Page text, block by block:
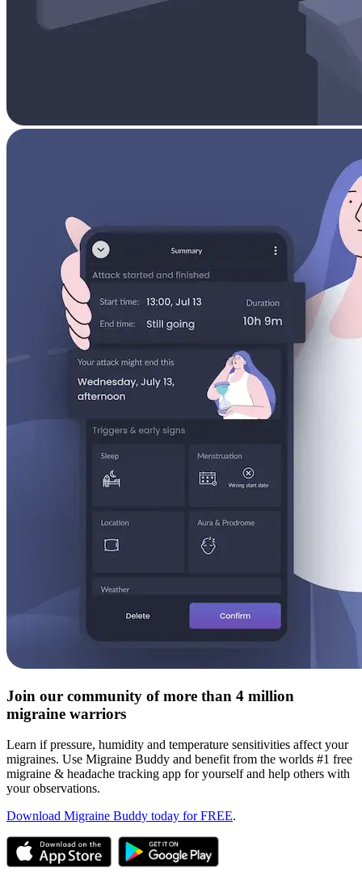
Join our community of more than 4 million
migraine warriors
Learn if pressure, humidity and temperature sensitivities affect your
migraines. Use Migraine Buddy and benefit from the worlds #1 free
migraine & headache tracking app for yourself and help others with
your observations.
Download Migraine Buddy today for FREE.